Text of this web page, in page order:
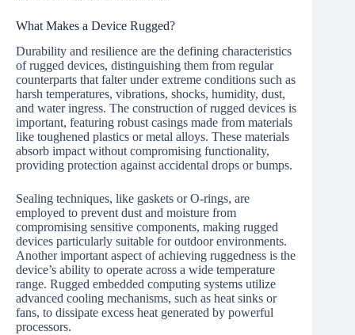
What Makes a Device Rugged?
Durability and resilience are the defining characteristics
of rugged devices, distinguishing them from regular
counterparts that falter under extreme conditions such as
harsh temperatures, vibrations, shocks, humidity, dust,
and water ingress. The construction of rugged devices is
important, featuring robust casings made from materials
like toughened plastics or metal alloys. These materials
absorb impact without compromising functionality,
providing protection against accidental drops or bumps.
Sealing techniques, like gaskets or O-rings, are
employed to prevent dust and moisture from
compromising sensitive components, making rugged
devices particularly suitable for outdoor environments.
Another important aspect of achieving ruggedness is the
device’s ability to operate across a wide temperature
range. Rugged embedded computing systems utilize
advanced cooling mechanisms, such as heat sinks or
fans, to dissipate excess heat generated by powerful
processors.